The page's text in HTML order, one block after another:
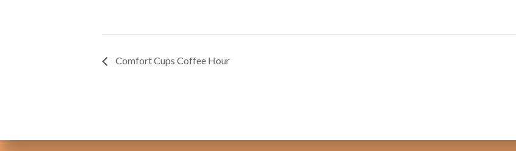
Comfort Cups Coffee Hour